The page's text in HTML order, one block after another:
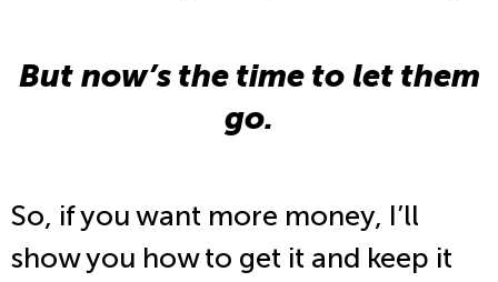
But now’s the time to let them
go.
So, if you want more money, I’ll
show you how to get it and keep it